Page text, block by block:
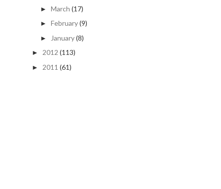
► March (17)
► February(9)
► January(8)
► 2012 (113)
► 2011 (61)